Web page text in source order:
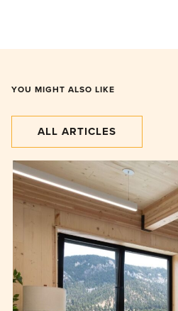
YOU MIGHT ALSO LIKE
ALL ARTICLES